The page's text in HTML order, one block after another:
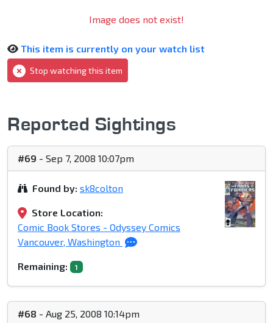
Image does not exist!
This item is currently on your watch list
Stop watching this item
Reported Sightings
#69 - Sep 7, 2008 10:07pm
Found by: sk8colton
Store Location:
Comic Book Stores - Odyssey Comics
Vancouver, Washington
Remaining: 1
#68 - Aug 25, 2008 10:14pm